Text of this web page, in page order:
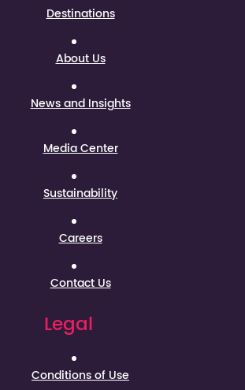
Destinations
About Us
News and Insights
Media Center
Sustainability
Careers
Contact Us
Legal
Conditions of Use